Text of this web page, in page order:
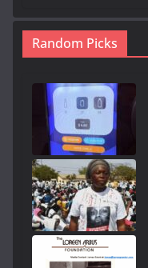
Random Picks